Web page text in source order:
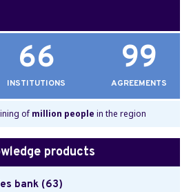
66
INSTITUTIONS
99
AGREEMENTS
ofmillion people in the region
products
bank (63)